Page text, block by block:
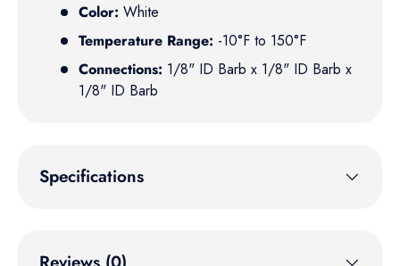
Color: White
Temperature Range: -10°F to 150°F
Connections: 1/8" ID Barb x 1/8" ID Barb x
1/8" ID Barb
Specifications